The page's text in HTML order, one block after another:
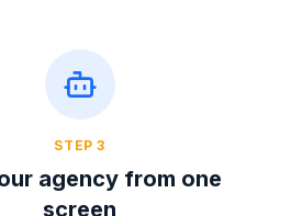
STEP3
agency from one
screen